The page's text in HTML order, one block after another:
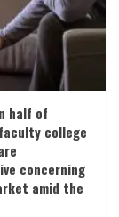
half of
college
concerning
amid the